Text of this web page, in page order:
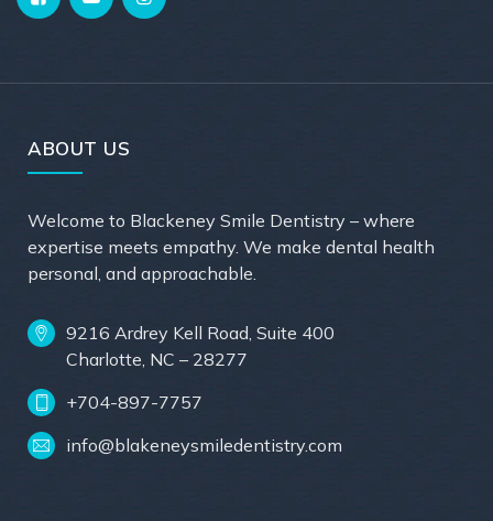
ABOUT US
Welcome to Blackeney Smile Dentistry – where
expertise meets empathy. We make dental health
personal, and approachable.
9216 Ardrey Kell Road, Suite 400
Charlotte, NC – 28277
+704-897-7757
info@blakeneysmiledentistry.com